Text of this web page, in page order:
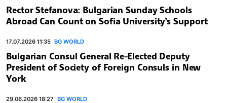
Rector Stefanova: Bulgarian Sunday Schools
Abroad Can Count on Sofia University’s Support
17.07.2026 11:35 BG WORLD
Bulgarian Consul General Re-Elected Deputy
President of Society of Foreign Consuls in New
York
29.06.2026 18:27 BG WORLD